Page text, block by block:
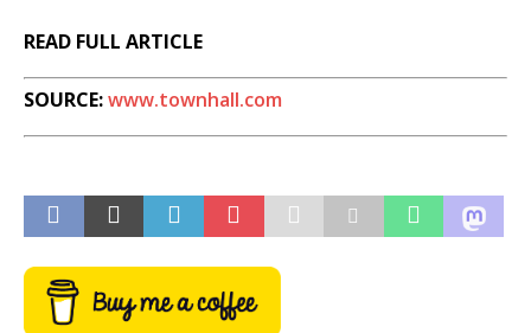
READ FULL ARTICLE
SOURCE:www.townhall.com